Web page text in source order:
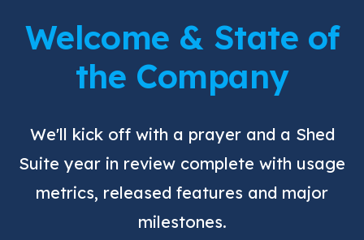
Welcome & State of
the Company
We'll kick off with a prayer and a Shed
Suite year in review complete with usage
metrics, released features and major
milestones.